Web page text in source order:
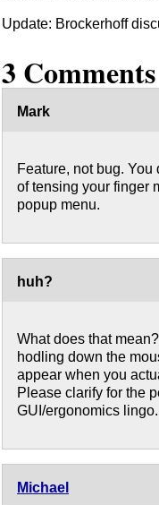
Update: Brockerhoff
3 Comments
Mark
Feature, not bug.
of tensing your finger
popup menu.
huh?
What does that
hodling down the
appear when you
Please clarify for the
GUI/ergonomics
Michael